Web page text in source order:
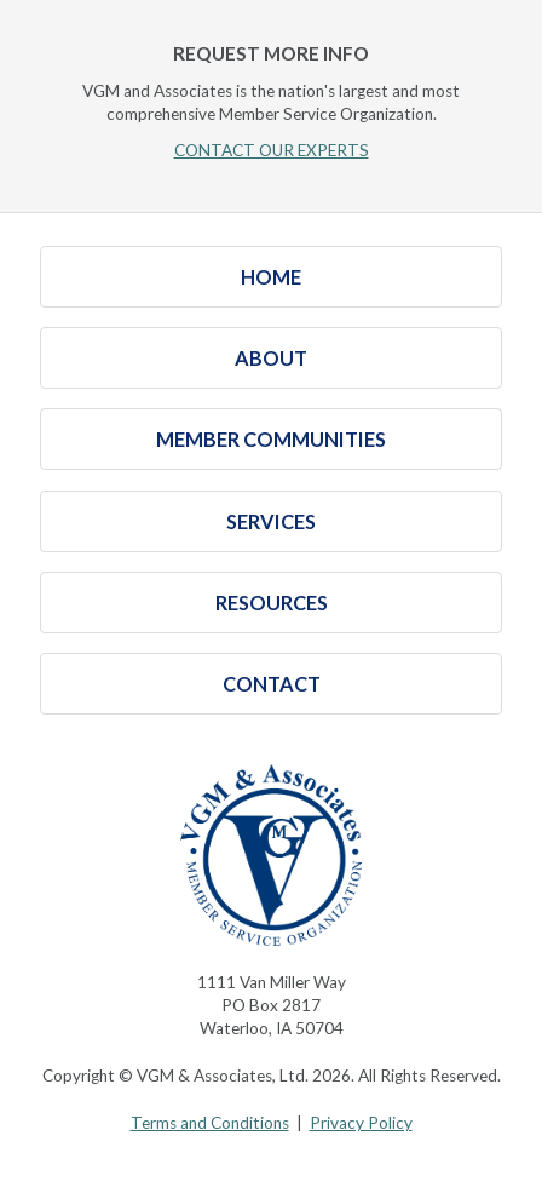
REQUEST MORE INFO
VGM and Associates is the nation's largest and most
comprehensive Member Service Organization.
CONTACT OUR EXPERTS
HOME
ABOUT
MEMBER COMMUNITIES
SERVICES
RESOURCES
CONTACT
1111 Van Miller Way
PO Box 2817
Waterloo, IA 50704
Copyright © VGM & Associates, Ltd. 2026. All Rights Reserved.
Terms and Conditions| Privacy Policy